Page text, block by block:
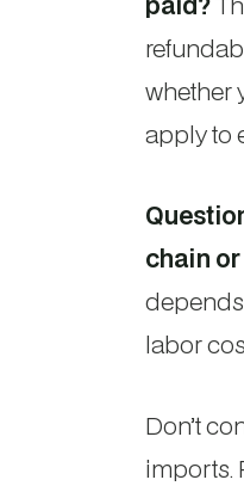
whether
apply to
chain
labor
Don’t
imports.